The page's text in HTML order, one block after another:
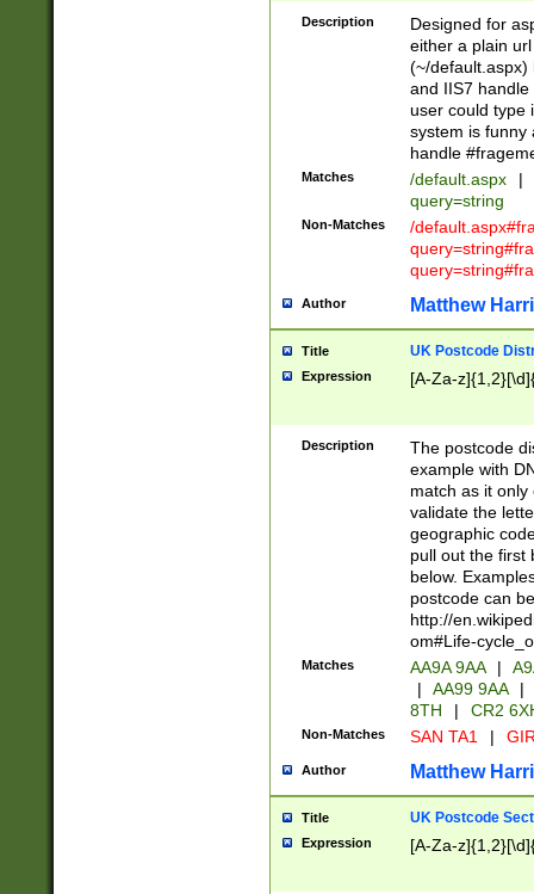
Description
Designed for
either a plain
(~/default.aspx)
and IIS7
user could type
system is funny
handle
Matches /default.aspx |
query=string
Non-Matches
/
Author Matthew
Title UK Postcode
Expression [A-Za-
Description
The postcode
example with
match as it
validate the
geographic
pull out the first
below.
postcode can
http://
om#Life-
Matches AA9A 9AA |
|
AA99 9AA |
8TH
| CR2
Non-Matches SAN TA1 |
Author Matthew
Title UK Postcode
Expression [A-Za-